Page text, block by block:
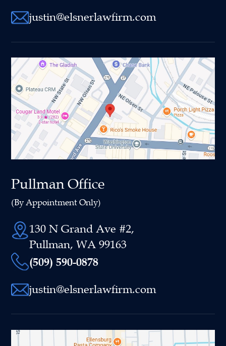
justin@elsnerlawfirm.com
Pullman Office
(By Appointment Only)
130 N Grand Ave #2,
Pullman, WA 99163
(509) 590-0878
justin@elsnerlawfirm.com